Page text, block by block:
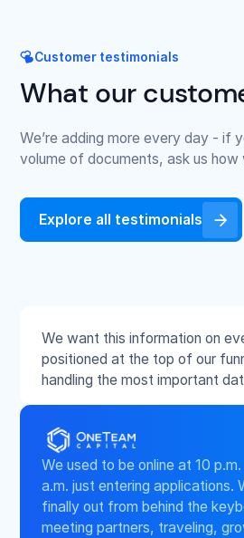
Customer testimonials
What our
We’re adding more every day - if
volume of documents, ask us how
Explore all testimonials
We want this information on
positioned at the top of our
handling the most important
We used to be online at 10 p.m.
a.m. just entering applications.
finally out from behind the
meeting partners, traveling,